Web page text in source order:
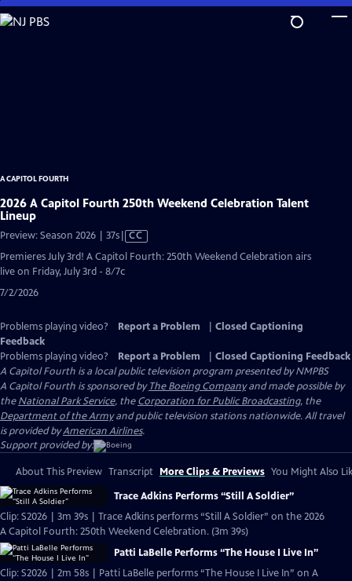
Skip
to
A CAPITOL FOURTH
2026 A Capitol Fourth 250th Weekend Celebration Talent
Lineup
Preview: Season 2026 | 37sVideo
has
CC
Premieres July 3rd! A Capitol Fourth: 250th Weekend Celebration airs
live on Friday, July 3rd - 8/7c
7/2/2026
Problems playing video? Report a Problem
Closed Captioning
Feedback
Problems playing video?
Report a Problem
Closed Captioning Feedback
A Capitol Fourth is a local public television program presented byNMPBS
A Capitol Fourth is sponsored byThe Boeing Companyand made possible by
theNational Park Service, theCorporation for Public Broadcasting, the
Department of the Armyand public television stations nationwide. All travel
is provided byAmerican Airlines.
Support provided by:
About This Preview Transcript More Clips & Previews You Might Also
Trace Adkins Performs “Still A Soldier”
Clip: S2026 | 3m 39s | Trace Adkins performs “Still A Soldier” on the 2026
A Capitol Fourth: 250th Weekend Celebration. (3m 39s)
Patti LaBelle Performs “The House I Live In”
Clip: S2026 | 2m 58s | Patti LaBelle performs “The House I Live In” on A